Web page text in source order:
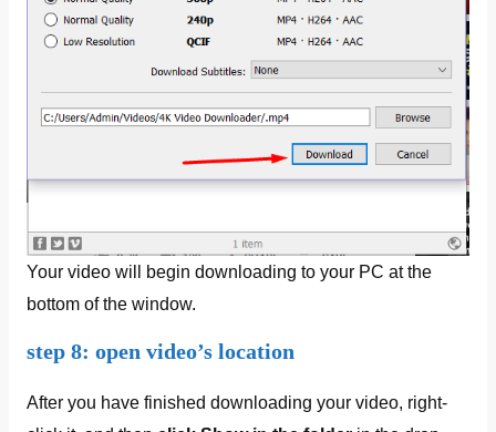
Your video will begin downloading to your PC at the
bottom of the window.
step 8: open video’s location
After you have finished downloading your video, right-